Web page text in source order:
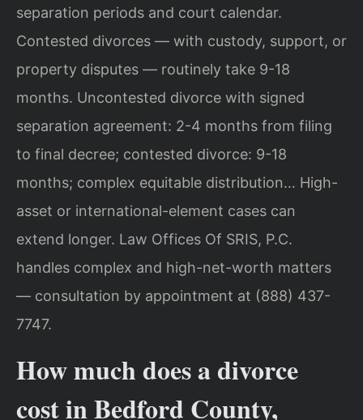
separation periods and court calendar.
Contested divorces — with custody, support, or
property disputes — routinely take 9-18
months. Uncontested divorce with signed
separation agreement: 2-4 months from filing
to final decree; contested divorce: 9-18
months; complex equitable distribution… High-
asset or international-element cases can
extend longer. Law Offices Of SRIS, P.C.
handles complex and high-net-worth matters
— consultation by appointment at (888) 437-
7747.
How much does a divorce
cost in Bedford County,